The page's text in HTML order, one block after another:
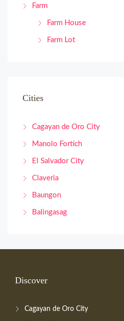
Farm
Farm House
Farm Lot
Cities
Cagayan de Oro City
Manolo Fortich
El Salvador City
Claveria
Baungon
Balingasag
Discover
Cagayan de Oro City